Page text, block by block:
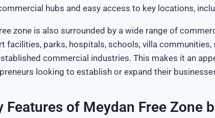
hubs and easy access to key locations,
zone is also surrounded by a wide range of
facilities, parks, hospitals, schools, villa
commercial industries. This makes it an
looking to establishor expand their
Features of Meydan Free Zone